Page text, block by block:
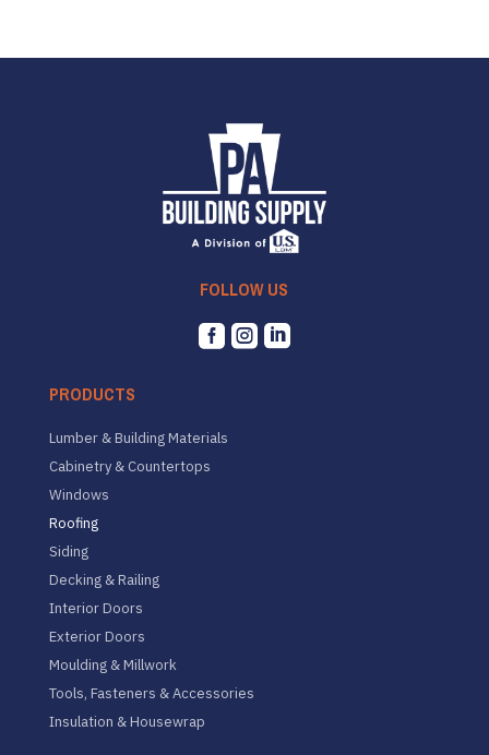
FOLLOW US
  
PRODUCTS
Lumber & Building Materials
Cabinetry & Countertops
Windows
Roofing
Siding
Decking & Railing
Interior Doors
Exterior Doors
Moulding & Millwork
Tools, Fasteners & Accessories
Insulation & Housewrap